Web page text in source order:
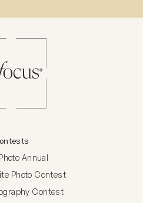
Annual
Photo Contest
Contest